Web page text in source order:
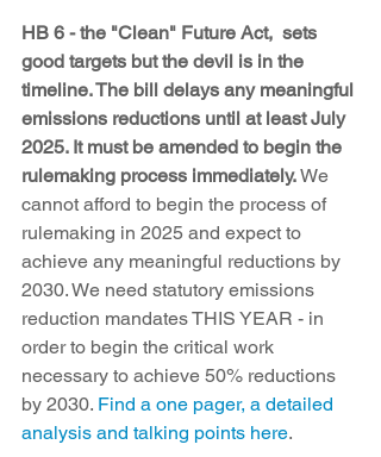
HB 6 - the "Clean" Future Act,  sets
good targets but the devil is in the
timeline. The bill delays any meaningful
emissions reductions until at least July
2025. It must be amended to begin the
rulemaking process immediately. We
cannot afford to begin the process of
rulemaking in 2025 and expect to
achieve any meaningful reductions by
2030. We need statutory emissions
reduction mandates THIS YEAR - in
order to begin the critical work
necessary to achieve 50% reductions
by 2030. Find a one pager, a detailed
analysis and talking points here.